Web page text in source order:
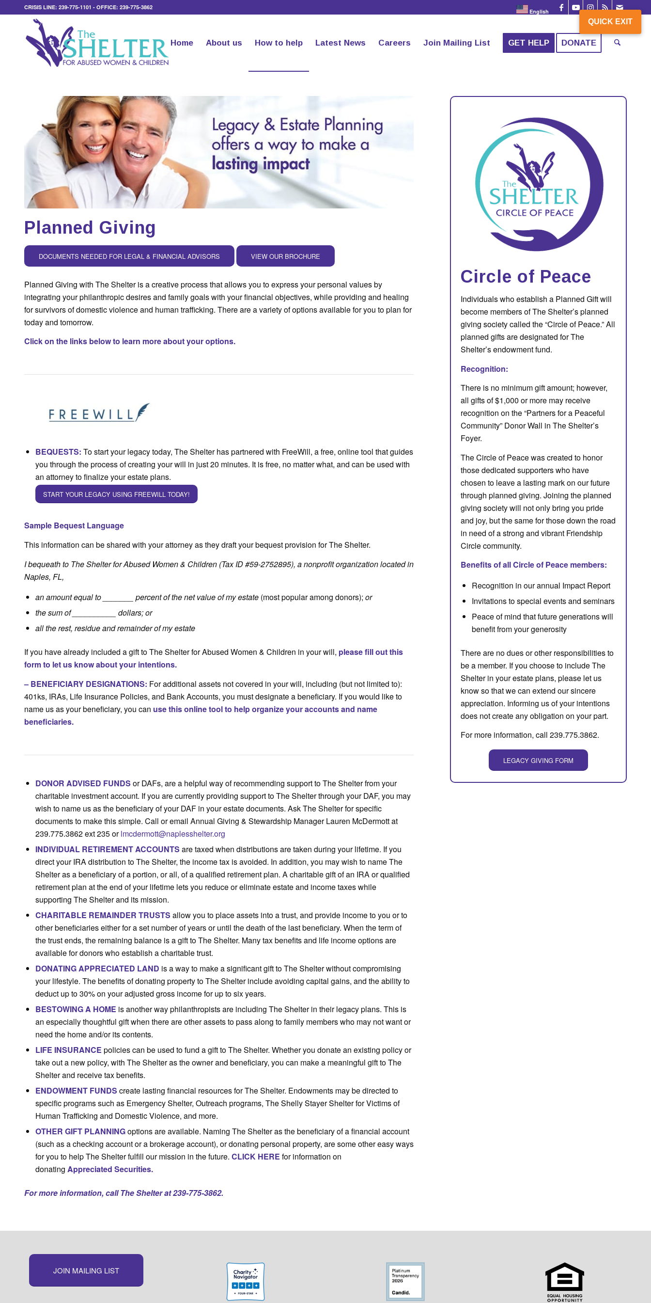
QUICK EXIT
English
CRISIS LINE: 239-775-1101 - OFFICE: 239-775-3862
Home About us How to help Latest News Careers Join Mailing List GET HELP DONATE
Planned Giving
DOCUMENTS NEEDED FOR LEGAL & FINANCIAL ADVISORS VIEW OUR BROCHURE
Planned Giving with The Shelter is a creative process that allows you to express your personal values by
integrating your philanthropic desires and family goals with your financial objectives, while providing and healing
for survivors of domestic violence and human trafficking. There are a variety of options available for you to plan for
today and tomorrow.
Click on the links below to learn more about your options.
BEQUESTS: To start your legacy today, The Shelter has partnered with FreeWill, a free, online tool that guides
you through the process of creating your will in just 20 minutes. It is free, no matter what, and can be used with
an attorney to finalize your estate plans.
START YOUR LEGACY USING FREEWILL TODAY!
Sample Bequest Language
This information can be shared with your attorney as they draft your bequest provision for The Shelter.
I bequeath to The Shelter for Abused Women & Children (Tax ID #59-2752895), a nonprofit organization located in
Naples, FL,
an amount equal to _______ percent of the net value of my estate (most popular among donors); or
the sum of __________ dollars; or
all the rest, residue and remainder of my estate
If you have already included a gift to The Shelter for Abused Women & Children in your will, please fill out this
form to let us know about your intentions.
– BENEFICIARY DESIGNATIONS: For additional assets not covered in your will, including (but not limited to):
401ks, IRAs, Life Insurance Policies, and Bank Accounts, you must designate a beneficiary. If you would like to
name us as your beneficiary, you can use this online tool to help organize your accounts and name
beneficiaries.
DONOR ADVISED FUNDS or DAFs, are a helpful way of recommending support to The Shelter from your
charitable investment account. If you are currently providing support to The Shelter through your DAF, you may
wish to name us as the beneficiary of your DAF in your estate documents. Ask The Shelter for specific
documents to make this simple. Call or email Annual Giving & Stewardship Manager Lauren McDermott at
239.775.3862 ext 235 orlmcdermott@naplesshelter.org
INDIVIDUAL RETIREMENT ACCOUNTS are taxed when distributions are taken during your lifetime. If you
direct your IRA distribution to The Shelter, the income tax is avoided. In addition, you may wish to name The
Shelter as a beneficiary of a portion, or all, of a qualified retirement plan. A charitable gift of an IRA or qualified
retirement plan at the end of your lifetime lets you reduce or eliminate estate and income taxes while
supporting The Shelter and its mission.
CHARITABLE REMAINDER TRUSTS allow you to place assets into a trust, and provide income to you or to
other beneficiaries either for a set number of years or until the death of the last beneficiary. When the term of
the trust ends, the remaining balance is a gift to The Shelter. Many tax benefits and life income options are
available for donors who establish a charitable trust.
DONATING APPRECIATED LAND is a way to make a significant gift to The Shelter without compromising
your lifestyle. The benefits of donating property to The Shelter include avoiding capital gains, and the ability to
deduct up to 30% on your adjusted gross income for up to six years.
BESTOWING A HOME is another way philanthropists are including The Shelter in their legacy plans. This is
an especially thoughtful gift when there are other assets to pass along to family members who may not want or
need the home and/or its contents.
LIFE INSURANCE policies can be used to fund a gift to The Shelter. Whether you donate an existing policy or
take out a new policy, with The Shelter as the owner and beneficiary, you can make a meaningful gift to The
Shelter and receive tax benefits.
ENDOWMENT FUNDS create lasting financial resources for The Shelter. Endowments may be directed to
specific programs such as Emergency Shelter, Outreach programs, The Shelly Stayer Shelter for Victims of
Human Trafficking and Domestic Violence, and more.
OTHER GIFT PLANNINGoptions are available. Naming The Shelter as the beneficiary of a financial account
(such as a checking account or a brokerage account), or donating personal property, are some other easy ways
for you to help The Shelter fulfill our mission in the future. CLICK HERE for information on
donating Appreciated Securities.
For more information, call The Shelter at 239-775-3862.
Circle of Peace
Individuals who establish a Planned Gift will
become members of The Shelter’s planned
giving society called the “Circle of Peace.” All
planned gifts are designated for The
Shelter’s endowment fund.
Recognition:
There is no minimum gift amount; however,
all gifts of $1,000 or more may receive
recognition on the “Partners for a Peaceful
Community” Donor Wall in The Shelter’s
Foyer.
The Circle of Peace was created to honor
those dedicated supporters who have
chosen to leave a lasting mark on our future
through planned giving. Joining the planned
giving society will not only bring you pride
and joy, but the same for those down the road
in need of a strong and vibrant Friendship
Circle community.
Benefits of all Circle of Peace members:
Recognition in our annual Impact Report
Invitations to special events and seminars
Peace of mind that future generations will
benefit from your generosity
There are no dues or other responsibilities to
be a member. If you choose to include The
Shelter in your estate plans, please let us
know so that we can extend our sincere
appreciation. Informing us of your intentions
does not create any obligation on your part.
For more information, call 239.775.3862.
LEGACY GIVING FORM
JOIN MAILING LIST